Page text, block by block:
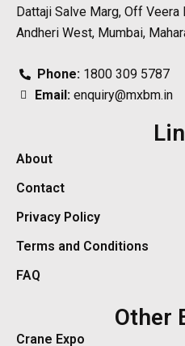
Dattaji Salve Marg, Off Veera
Andheri West, Mumbai,
Phone: 1800 309 5787
Email:enquiry@mxbm.in
About
Contact
Privacy Policy
Terms and Conditions
FAQ
Other
Crane Expo